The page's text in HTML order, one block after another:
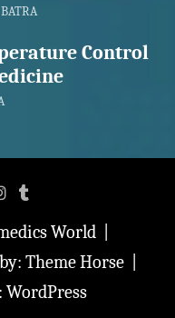
Control
World
Theme Horse
WordPress